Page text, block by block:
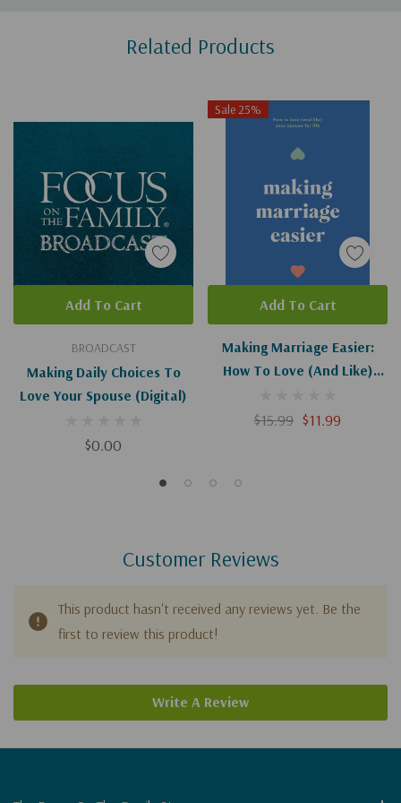
Related Products
BROADCAST
Making Daily Choices To
Love Your Spouse (Digital)
$0.00
Add To Cart
Sale 25%
Making Marriage Easier:
How To Love (and Like)
$15.99 $11.99
Add To Cart
Customer Reviews
This product hasn't received any reviews yet. Be the
first to review this product!
Write A Review